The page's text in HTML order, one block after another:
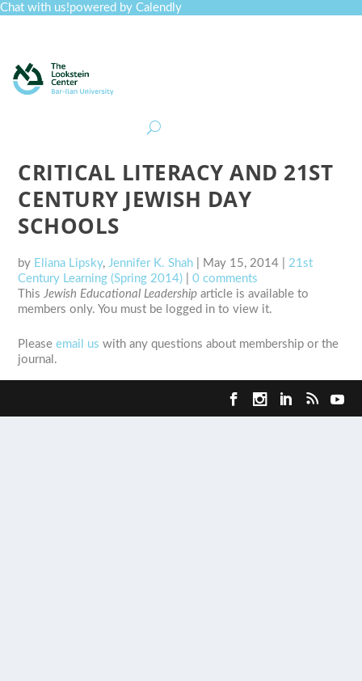
Chat with us!powered by Calendly
CRITICAL LITERACY AND 21ST
CENTURY JEWISH DAY
SCHOOLS
by Eliana Lipsky,Jennifer K. Shah May 15, 2014 |21st
Century Learning (Spring 2014) |0 comments
ThisJewish Educational Leadership article is available to
members only. You must be logged in to view it.
Pleaseemail us with any questions about membership or the
journal.